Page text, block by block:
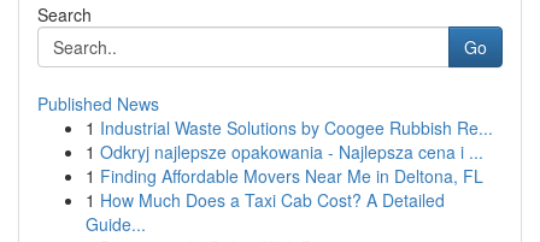
Search
Go
Published News
1 Industrial Waste Solutions by Coogee Rubbish Re...
1 Odkryj najlepsze opakowania - Najlepsza cena i ...
1 Finding Affordable Movers Near Me in Deltona, FL
1 How Much Does a Taxi Cab Cost? A Detailed
Guide...